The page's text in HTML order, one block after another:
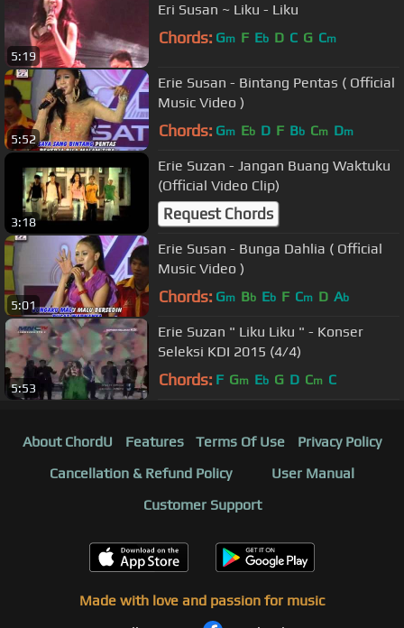
5:19
Eri Susan ~ Liku - Liku
Chords: Gm F Eb D C G Cm
5:52
Erie Susan - Bintang Pentas ( Official
Music Video )
Chords: Gm Eb D F Bb Cm Dm
3:18
Erie Suzan - Jangan Buang Waktuku
(Official Video Clip)
Request Chords
5:01
Erie Susan - Bunga Dahlia ( Official
Music Video )
Chords: Gm Bb Eb F Cm D Ab
5:53
Erie Suzan " Liku Liku " - Konser
Seleksi KDI 2015 (4/4)
Chords: F Gm Eb G D Cm C
About ChordU Features Terms Of Use
Privacy Policy
Cancellation & Refund Policy
User Manual
Customer Support
Made with love and passion for music